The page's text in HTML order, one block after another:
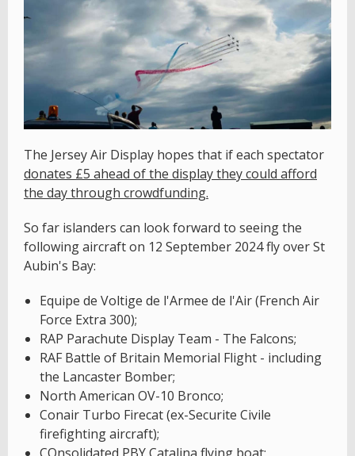
The Jersey Air Display hopes that if each spectator
donates £5 ahead of the display they could afford
the day through crowdfunding.
So far islanders can look forward to seeing the
following aircraft on 12 September 2024 fly over St
Aubin's Bay:
Equipe de Voltige de l'Armee de l'Air (French Air
Force Extra 300);
RAP Parachute Display Team - The Falcons;
RAF Battle of Britain Memorial Flight - including
the Lancaster Bomber;
North American OV-10 Bronco;
Conair Turbo Firecat (ex-Securite Civile
firefighting aircraft);